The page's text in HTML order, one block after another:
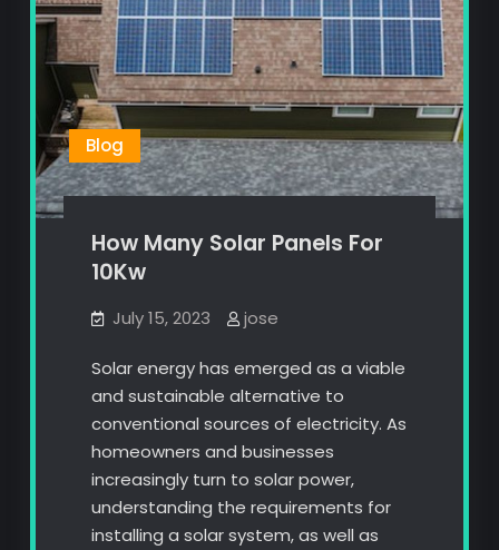
Blog
How Many Solar Panels For
10Kw
July 15, 2023 jose
Solar energy has emerged as a viable
and sustainable alternative to
conventional sources of electricity. As
homeowners and businesses
increasingly turn to solar power,
understanding the requirements for
installing a solar system, as well as